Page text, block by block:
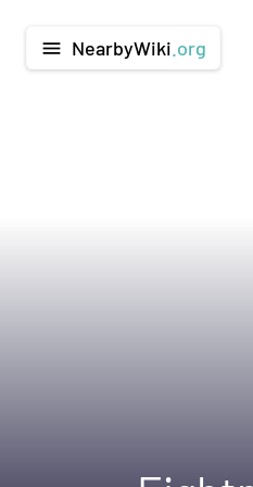
menu NearbyWiki .org